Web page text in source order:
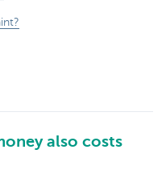
also costs